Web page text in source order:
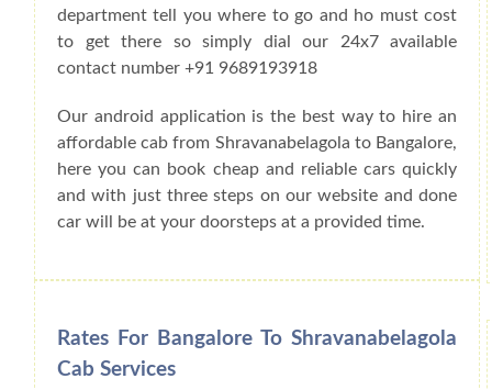
department tell you where to go and ho must cost
to get there so simply dial our 24x7 available
contact number +91 9689193918
Our android application is the best way to hire an
affordable cab from Shravanabelagola to Bangalore,
here you can book cheap and reliable cars quickly
and with just three steps on our website and done
car will be at your doorsteps at a provided time.
Rates For Bangalore To Shravanabelagola
Cab Services